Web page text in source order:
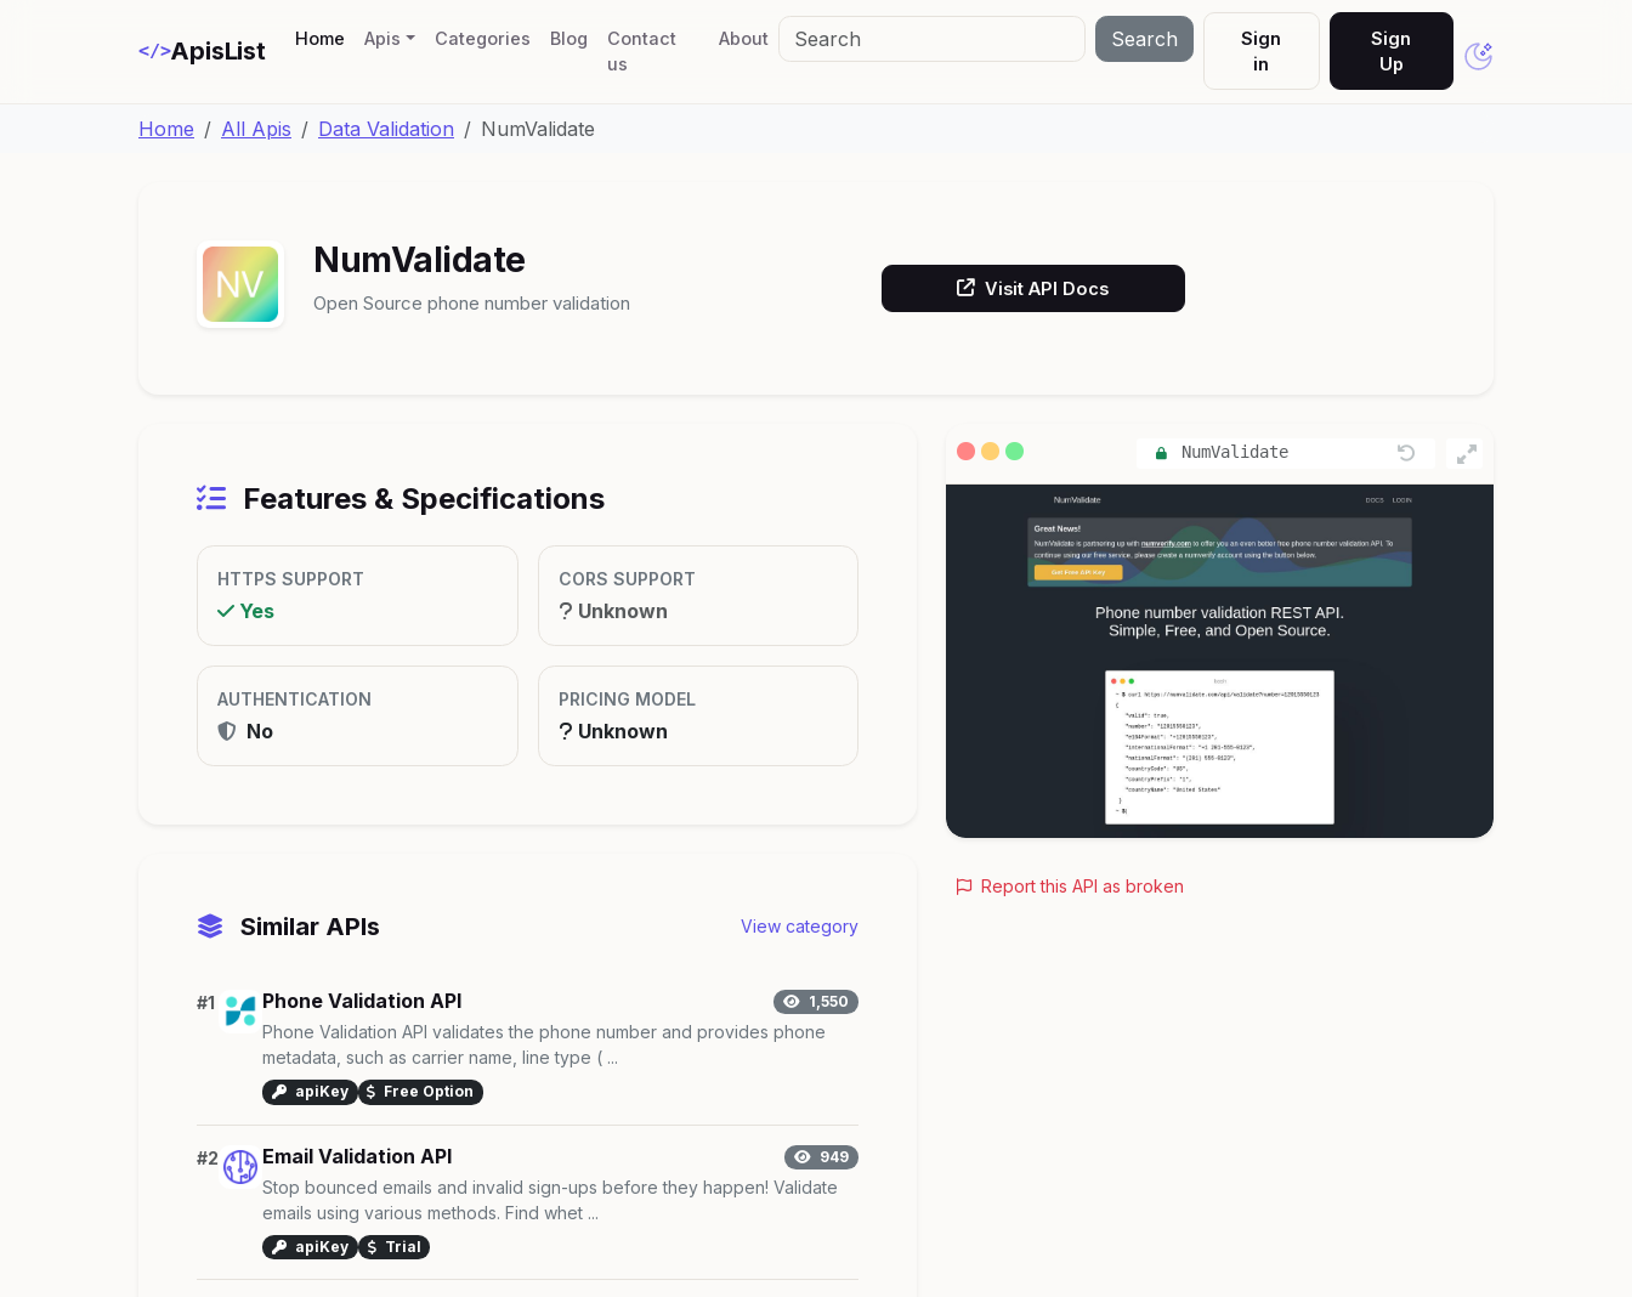
</>ApisList Home(current)
Apis Categories Blog
Contact
us
About Search
Sign
in
Sign
Up
Home All Apis Data Validation NumValidate
NumValidate
Open Source phone number validation
Visit API Docs
Features & Specifications
HTTPS SUPPORT
Yes
CORS SUPPORT
Unknown
AUTHENTICATION
No
PRICING MODEL
Unknown
Similar APIs View category
#1 Phone Validation API 1,550
Phone Validation API validates the phone number and provides phone
metadata, such as carrier name, line type ( ...
apiKey Free Option
#2 Email Validation API 949
Stop bounced emails and invalid sign-ups before they happen! Validate
emails using various methods. Find whet ...
apiKey Trial
NumValidate
Report this API as broken